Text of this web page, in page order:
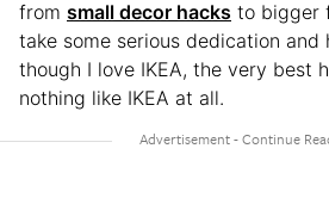
from small decor hacks to bigger
take some serious dedication and
though I love IKEA, the very best
nothing like IKEA at all.